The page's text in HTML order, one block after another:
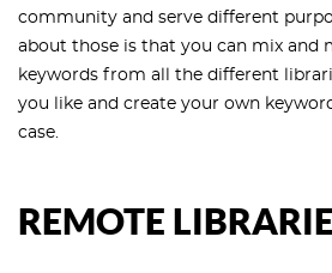
community and serve different
about those is that you can mix and
keywords from all the different
you like and create your own
case.
REMOTE